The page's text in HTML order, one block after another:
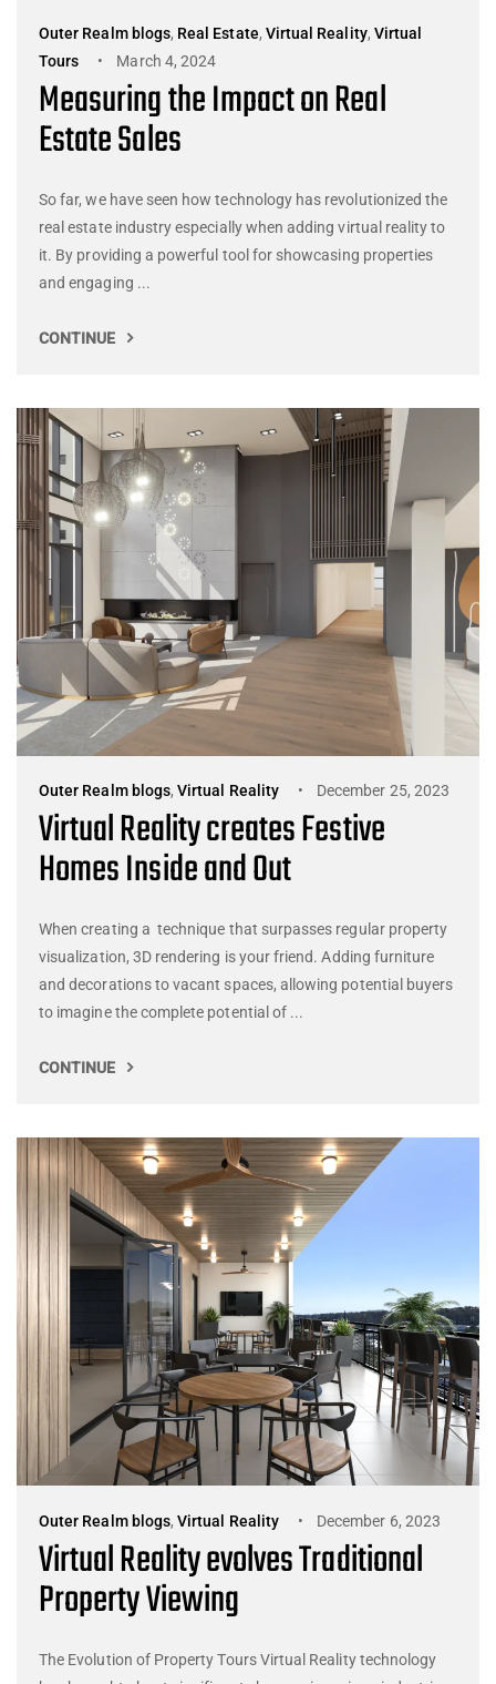
Outer Realm blogs, Real Estate, Virtual Reality, Virtual
Tours
March 4, 2024
Measuring the Impact on Real
Estate Sales
So far, we have seen how technology has revolutionized the
real estate industry especially when adding virtual reality to
it. By providing a powerful tool for showcasing properties
and engaging ...
CONTINUE
Outer Realm blogs,Virtual Reality December 25, 2023
Virtual Reality creates Festive
Homes Inside and Out
When creating a technique that surpasses regular property
visualization, 3D rendering is your friend. Adding furniture
and decorations to vacant spaces, allowing potential buyers
to imagine the complete potential of ...
CONTINUE
Outer Realm blogs,Virtual Reality December 6, 2023
Virtual Reality evolves Traditional
Property Viewing
The Evolution of Property Tours Virtual Reality technology